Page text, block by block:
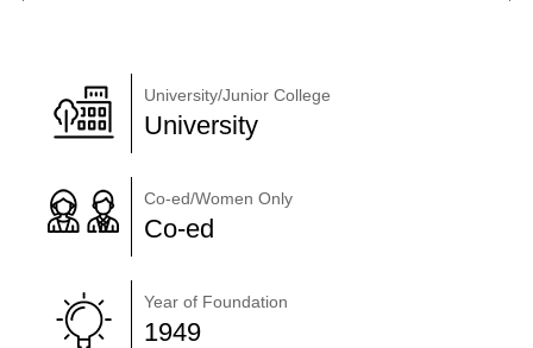
University/Junior College
University
Co-ed/Women Only
Co-ed
Year of Foundation
1949